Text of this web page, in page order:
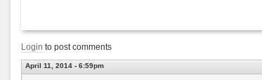
Login to post comments
April 11, 2014 - 6:59pm